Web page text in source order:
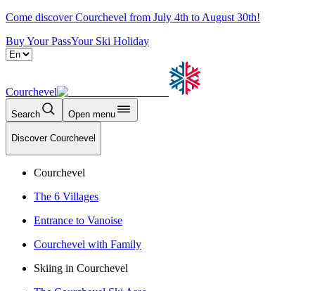
Come discover Courchevel from July 4th to August 30th!
Buy Your PassYour Ski Holiday
Courchevel
Search Open menu
Discover Courchevel
Courchevel
The 6 Villages
Entrance to Vanoise
Courchevel with Family
Skiing in Courchevel